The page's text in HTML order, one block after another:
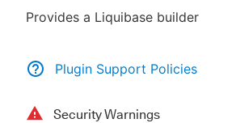
Sign in / Sign up
Provides a Liquibase builder
Plugin Support Policies
Security Warnings